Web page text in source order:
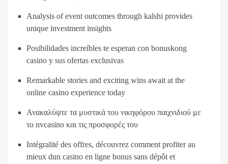
Analysis of event outcomes through kalshi provides
unique investment insights
Posibilidades increíbles te esperan con bonuskong
casino y sus ofertas exclusivas
Remarkable stories and exciting wins await at the
online casino experience today
Ανακαλύψτε τα μυστικά του νικηφόρου παιχνιδιού με
το nvcasino και τις προσφορές του
Intégralité des offres, découvrez comment profiter au
mieux dun casino en ligne bonus sans dépôt et